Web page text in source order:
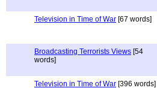
Television in Time of War [67 words]
Broadcasting Terrorists Views [54
words]
Television in Time of War [396 words]